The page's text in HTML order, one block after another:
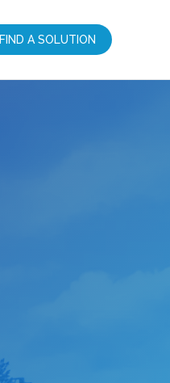
FIND A SOLUTION